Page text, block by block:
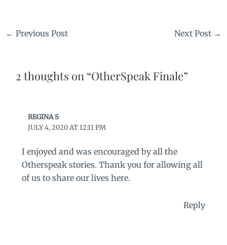
← Previous Post Next Post →
2 thoughts on “OtherSpeak Finale”
REGINA S
JULY 4, 2020 AT 12:11 PM
I enjoyed and was encouraged by all the
Otherspeak stories. Thank you for allowing all
of us to share our lives here.
Reply